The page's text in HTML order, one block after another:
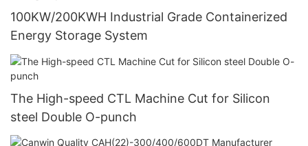
100KW/200KWH Industrial Grade Containerized
Energy Storage System
The High-speed CTL Machine Cut for Silicon
steel Double O-punch